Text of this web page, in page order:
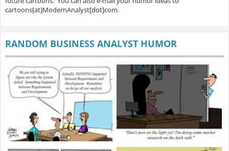
cartoons[at]ModernAnalyst[dot]com.
RANDOM BUSINESS ANALYST HUMOR